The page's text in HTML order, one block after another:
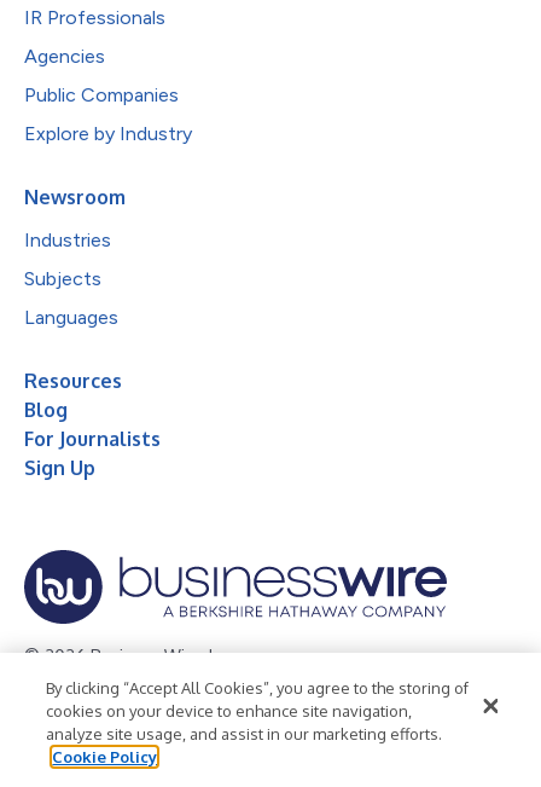
IR Professionals
Agencies
Public Companies
Explore by Industry
Newsroom
Industries
Subjects
Languages
Resources
Blog
For Journalists
Sign Up
© 2026 Business Wire, Inc.
Privacy Policy Cookie Policy
Accessibility Statement
Terms of Use
Legal
By clicking “Accept All Cookies”, you agree to the storing of
cookies on your device to enhance site navigation,
analyze site usage, and assist in our marketing efforts.
Cookie Policy